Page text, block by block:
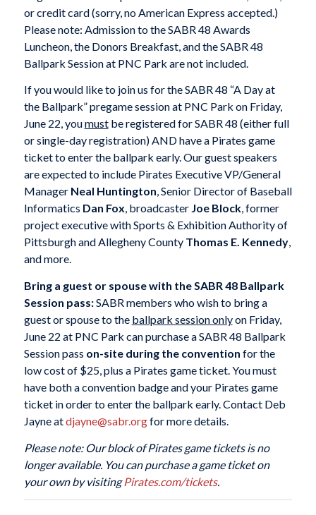
or credit card (sorry, no American Express accepted.)
Please note: Admission to the SABR 48 Awards
Luncheon, the Donors Breakfast, and the SABR 48
Ballpark Session at PNC Park are not included.
If you would like to join us for the SABR 48 “A Day at
the Ballpark” pregame session at PNC Park on Friday,
June 22, youmustbe registered for SABR 48 (either full
or single-day registration) AND have a Pirates game
ticket to enter the ballpark early. Our guest speakers
are expected to include Pirates Executive VP/General
Manager Neal Huntington, Senior Director of Baseball
Informatics Dan Fox, broadcaster Joe Block, former
project executive with Sports & Exhibition Authority of
Pittsburgh and Allegheny County Thomas E. Kennedy,
and more.
Bring a guest or spouse with the SABR 48 Ballpark
Session pass:SABR members who wish to bring a
guest or spouse to the ballpark session onlyon Friday,
June 22 at PNC Park can purchase a SABR 48 Ballpark
Session pass on-site during the convention for the
low cost of $25, plus a Pirates game ticket. You must
have both a convention badge and your Pirates game
ticket in order to enter the ballpark early. Contact Deb
Jayne atdjayne@sabr.orgfor more details.
Please note: Our block of Pirates game tickets is no
longer available. You can purchase a game ticket on
your own by visitingPirates.com/tickets.